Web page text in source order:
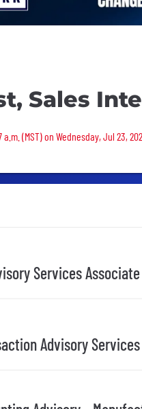
Sales
(MST) on Wednesday, Jul 23,
Services Associate
Advisory Services